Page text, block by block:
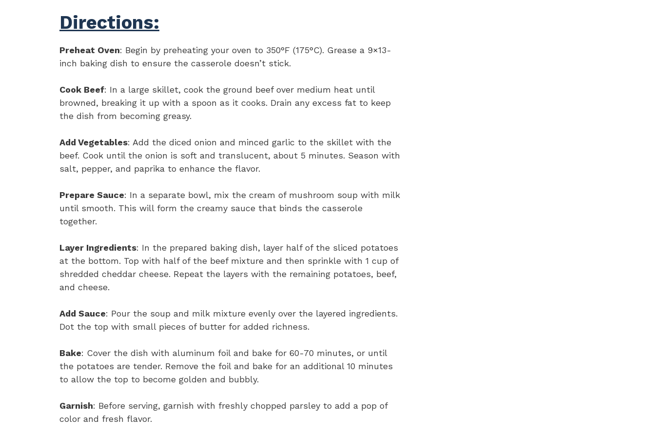
Directions:
Preheat Oven: Begin by preheating your oven to 350°F (175°C). Grease a 9×13-
inch baking dish to ensure the casserole doesn’t stick.
Cook Beef: In a large skillet, cook the ground beef over medium heat until
browned, breaking it up with a spoon as it cooks. Drain any excess fat to keep
the dish from becoming greasy.
Add Vegetables: Add the diced onion and minced garlic to the skillet with the
beef. Cook until the onion is soft and translucent, about 5 minutes. Season with
salt, pepper, and paprika to enhance the flavor.
Prepare Sauce: In a separate bowl, mix the cream of mushroom soup with milk
until smooth. This will form the creamy sauce that binds the casserole
together.
Layer Ingredients: In the prepared baking dish, layer half of the sliced potatoes
at the bottom. Top with half of the beef mixture and then sprinkle with 1 cup of
shredded cheddar cheese. Repeat the layers with the remaining potatoes, beef,
and cheese.
Add Sauce: Pour the soup and milk mixture evenly over the layered ingredients.
Dot the top with small pieces of butter for added richness.
Bake: Cover the dish with aluminum foil and bake for 60-70 minutes, or until
the potatoes are tender. Remove the foil and bake for an additional 10 minutes
to allow the top to become golden and bubbly.
Garnish: Before serving, garnish with freshly chopped parsley to add a pop of
color and fresh flavor.